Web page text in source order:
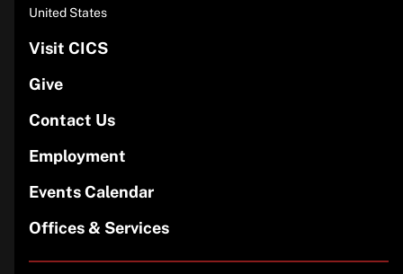
United States
Visit CICS
Give
Contact Us
Employment
Events Calendar
Offices & Services